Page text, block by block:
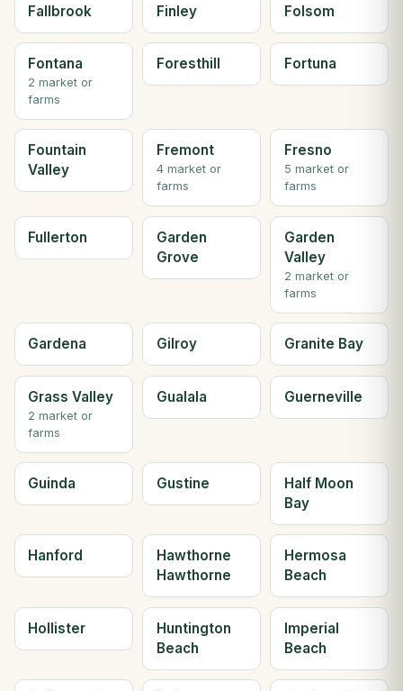
Fallbrook Finley Folsom
Fontana
2 market or
farms
Foresthill Fortuna
Fountain
Valley
Fremont
4 market or
farms
Fresno
5 market or
farms
Fullerton
Garden
Grove
Garden
Valley
2 market or
farms
Gardena Gilroy Granite Bay
Grass Valley
2 market or
farms
Gualala Guerneville
Guinda Gustine
Half Moon
Bay
Hanford
Hawthorne
Hawthorne
Hermosa
Beach
Hollister
Huntington
Beach
Imperial
Beach